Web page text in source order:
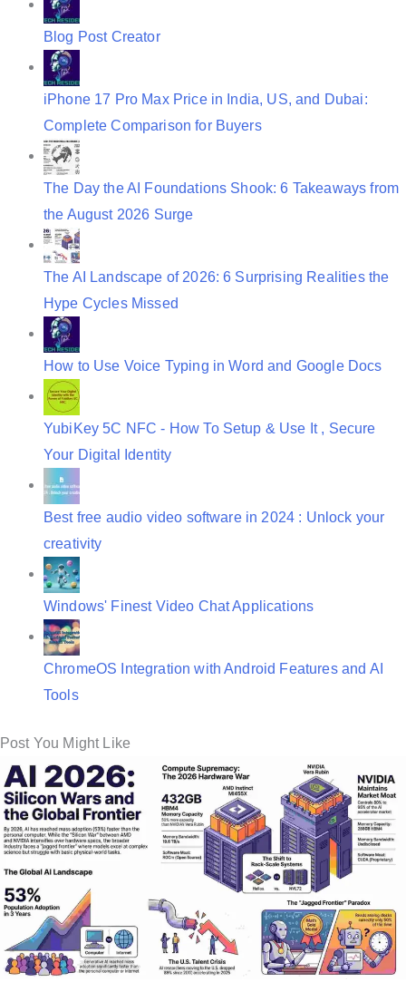
Blog Post Creator
iPhone 17 Pro Max Price in India, US, and Dubai:
Complete Comparison for Buyers
The Day the AI Foundations Shook: 6 Takeaways from
the August 2026 Surge
The AI Landscape of 2026: 6 Surprising Realities the
Hype Cycles Missed
How to Use Voice Typing in Word and Google Docs
YubiKey 5C NFC - How To Setup & Use It , Secure
Your Digital Identity
Best free audio video software in 2024 : Unlock your
creativity
Windows' Finest Video Chat Applications
ChromeOS Integration with Android Features and AI
Tools
Post You Might Like